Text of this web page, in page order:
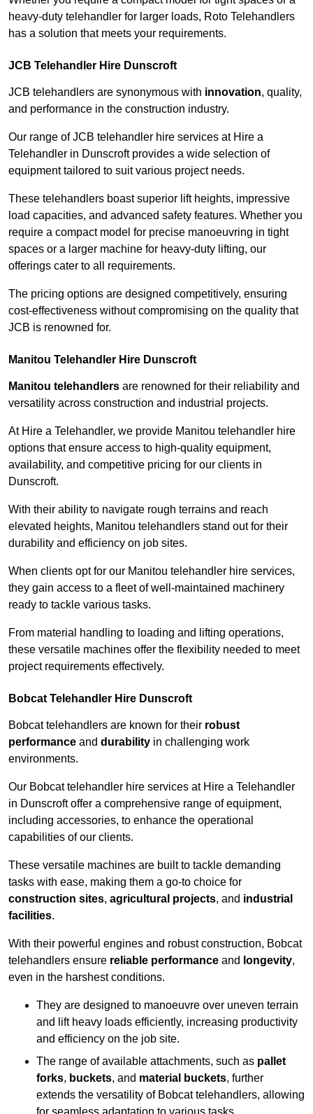
heavy-duty telehandler for larger loads, Roto Telehandlers
has a solution that meets your requirements.
JCB Telehandler Hire Dunscroft
JCB telehandlers are synonymous with innovation, quality,
and performance in the construction industry.
Our range of JCB telehandler hire services at Hire a
Telehandler in Dunscroft provides a wide selection of
equipment tailored to suit various project needs.
These telehandlers boast superior lift heights, impressive
load capacities, and advanced safety features. Whether you
require a compact model for precise manoeuvring in tight
spaces or a larger machine for heavy-duty lifting, our
offerings cater to all requirements.
The pricing options are designed competitively, ensuring
cost-effectiveness without compromising on the quality that
JCB is renowned for.
Manitou Telehandler Hire Dunscroft
Manitou telehandlers are renowned for their reliability and
versatility across construction and industrial projects.
At Hire a Telehandler, we provide Manitou telehandler hire
options that ensure access to high-quality equipment,
availability, and competitive pricing for our clients in
Dunscroft.
With their ability to navigate rough terrains and reach
elevated heights, Manitou telehandlers stand out for their
durability and efficiency on job sites.
When clients opt for our Manitou telehandler hire services,
they gain access to a fleet of well-maintained machinery
ready to tackle various tasks.
From material handling to loading and lifting operations,
these versatile machines offer the flexibility needed to meet
project requirements effectively.
Bobcat Telehandler Hire Dunscroft
Bobcat telehandlers are known for their robust
performance and durability in challenging work
environments.
Our Bobcat telehandler hire services at Hire a Telehandler
in Dunscroft offer a comprehensive range of equipment,
including accessories, to enhance the operational
capabilities of our clients.
These versatile machines are built to tackle demanding
tasks with ease, making them a go-to choice for
construction sites, agricultural projects, and industrial
facilities.
With their powerful engines and robust construction, Bobcat
telehandlers ensure reliable performance and longevity,
even in the harshest conditions.
They are designed to manoeuvre over uneven terrain
and lift heavy loads efficiently, increasing productivity
and efficiency on the job site.
The range of available attachments, such as pallet
forks, buckets, and material buckets, further
extends the versatility of Bobcat telehandlers, allowing